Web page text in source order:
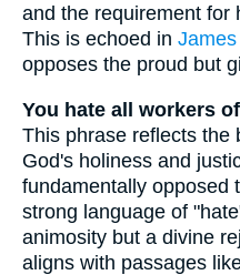
and the requirement for
This is echoed in
opposes the proud but
You hate all workers
This phrase reflects the
God's holiness and
fundamentally opposed
strong language of
animosity but a divine
aligns with passages